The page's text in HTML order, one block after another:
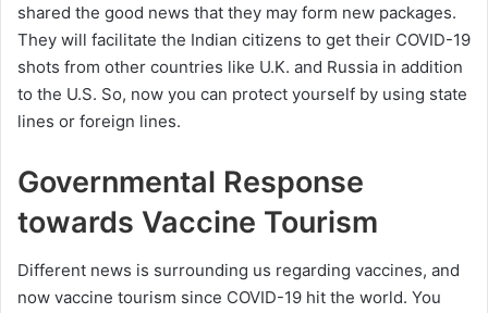
shared the good news that they may form new packages.
They will facilitate the Indian citizens to get their COVID-19
shots from other countries like U.K. and Russia in addition
to the U.S. So, now you can protect yourself by using state
lines or foreign lines.
Governmental Response
towards Vaccine Tourism
Different news is surrounding us regarding vaccines, and
now vaccine tourism since COVID-19 hit the world. You